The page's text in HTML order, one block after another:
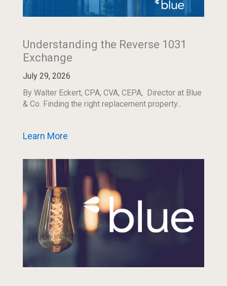
Understanding the Reverse 1031
Exchange
July 29, 2026
By Walter Eckert, CPA, CVA, CEPA, Director at Blue
& Co. Finding the right replacement property...
Learn More